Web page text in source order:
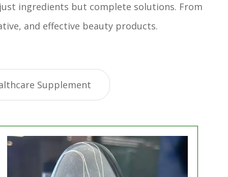
ingredients but complete solutions. From
and effective beauty products.
Supplement